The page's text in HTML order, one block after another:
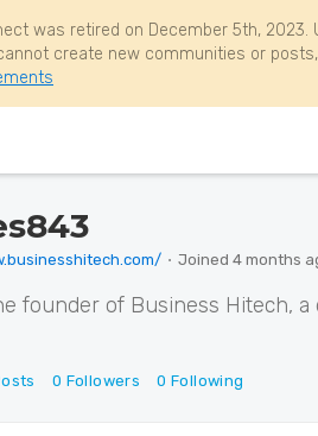
was retired on December 5th,
create new communities or
⋅ Joined 4 months
founder of Business Hitech,
0 Followers 0 Following